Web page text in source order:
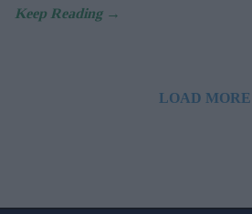
LOAD MORE